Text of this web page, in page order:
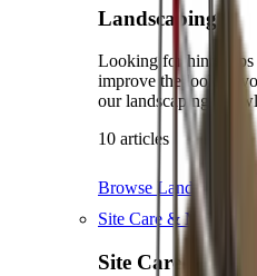
Landscaping
Looking for hints,
improve the look of
our landscaping
10 articles
Browse Landscaping
Site Care &
Site Care &